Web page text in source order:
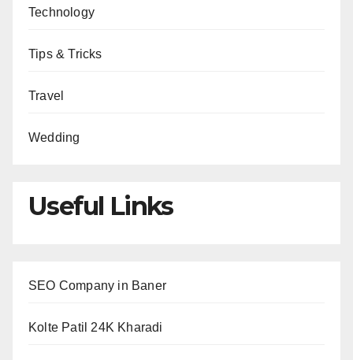
Technology
Tips & Tricks
Travel
Wedding
Useful Links
SEO Company in Baner
Kolte Patil 24K Kharadi